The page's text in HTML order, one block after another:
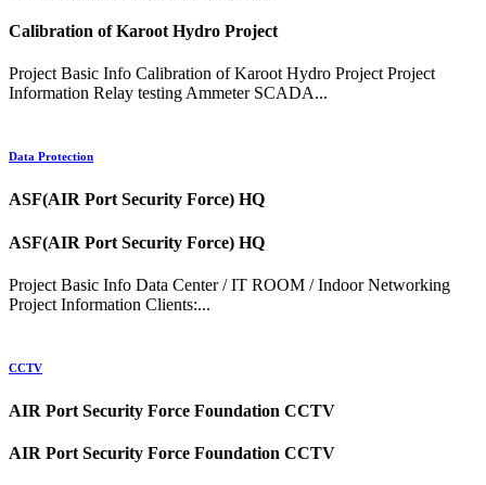
Calibration of Karoot Hydro Project
Project Basic Info Calibration of Karoot Hydro Project Project
Information Relay testing Ammeter SCADA...
Data Protection
ASF(AIR Port Security Force) HQ
ASF(AIR Port Security Force) HQ
Project Basic Info Data Center / IT ROOM / Indoor Networking
Project Information Clients:...
CCTV
AIR Port Security Force Foundation CCTV
AIR Port Security Force Foundation CCTV